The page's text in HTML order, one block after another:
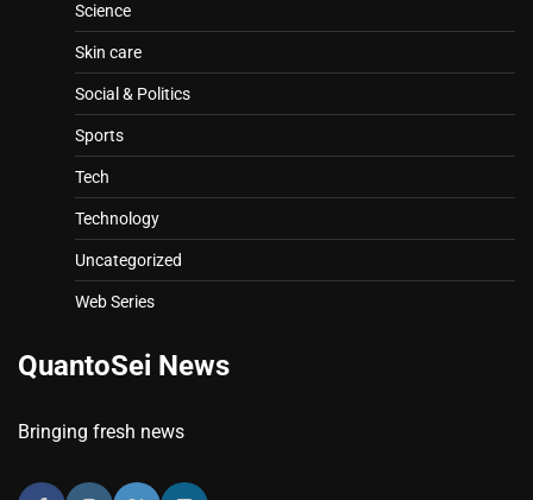
Science
Skin care
Social & Politics
Sports
Tech
Technology
Uncategorized
Web Series
QuantoSei News
Bringing fresh news